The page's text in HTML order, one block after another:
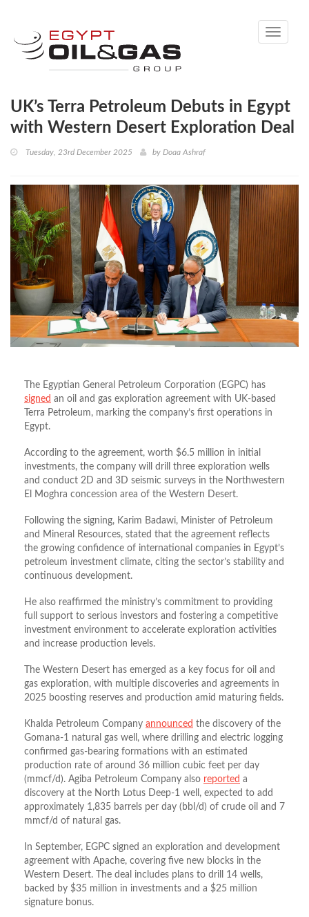
Toggle
UK’s Terra Petroleum Debuts in Egypt
with Western Desert Exploration Deal
Tuesday, 23rd December 2025 by Doaa Ashraf
The Egyptian General Petroleum Corporation (EGPC) has
signed an oil and gas exploration agreement with UK-based
Terra Petroleum, marking the company’s first operations in
Egypt.
According to the agreement, worth $6.5 million in initial
investments, the company will drill three exploration wells
and conduct 2D and 3D seismic surveys in the Northwestern
El Moghra concession area of the Western Desert.
Following the signing, Karim Badawi, Minister of Petroleum
and Mineral Resources, stated that the agreement reflects
the growing confidence of international companies in Egypt’s
petroleum investment climate, citing the sector’s stability and
continuous development.
He also reaffirmed the ministry’s commitment to providing
full support to serious investors and fostering a competitive
investment environment to accelerate exploration activities
and increase production levels.
The Western Desert has emerged as a key focus for oil and
gas exploration, with multiple discoveries and agreements in
2025 boosting reserves and production amid maturing fields.
Khalda Petroleum Company announced the discovery of the
Gomana-1 natural gas well, where drilling and electric logging
confirmed gas-bearing formations with an estimated
production rate of around 36 million cubic feet per day
(mmcf/d). Agiba Petroleum Company also reported a
discovery at the North Lotus Deep-1 well, expected to add
approximately 1,835 barrels per day (bbl/d) of crude oil and 7
mmcf/d of natural gas.
In September, EGPC signed an exploration and development
agreement with Apache, covering five new blocks in the
Western Desert. The deal includes plans to drill 14 wells,
backed by $35 million in investments and a $25 million
signature bonus.